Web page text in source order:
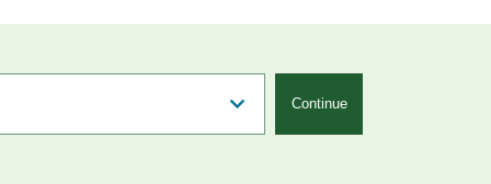
Continue